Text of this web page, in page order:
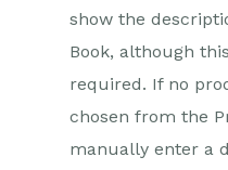
show the
Book, although
required. If no
chosen from the
manually enter a